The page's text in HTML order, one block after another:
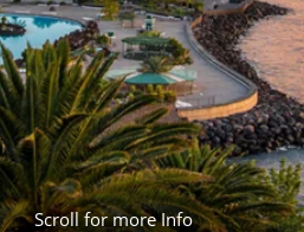
Scroll for more Info